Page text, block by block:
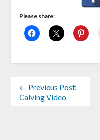
Please share:
← Previous Post:
Calving Video